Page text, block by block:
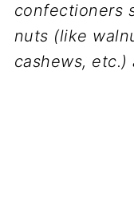
confectioners
nuts (like
cashews, etc.)